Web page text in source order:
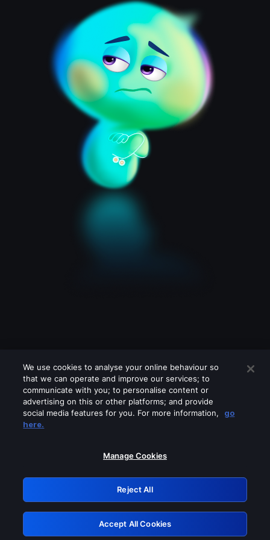
Please turn off any of these services
GRN: 0.861c2117.1786357133.7d8cc728
Retry
We use cookies to analyse your online behaviour so
that we can operate and improve our services; to
communicate with you; to personalise content or
advertising on this or other platforms; and provide
social media features for you. For more information,
go
here.
Manage Cookies
Reject All
Accept All Cookies